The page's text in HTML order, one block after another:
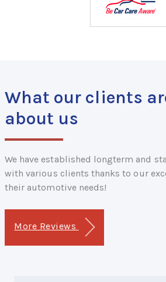
What our clients
about us
We have established longterm and
with various clients thanks to our
their automotive needs!
More Reviews